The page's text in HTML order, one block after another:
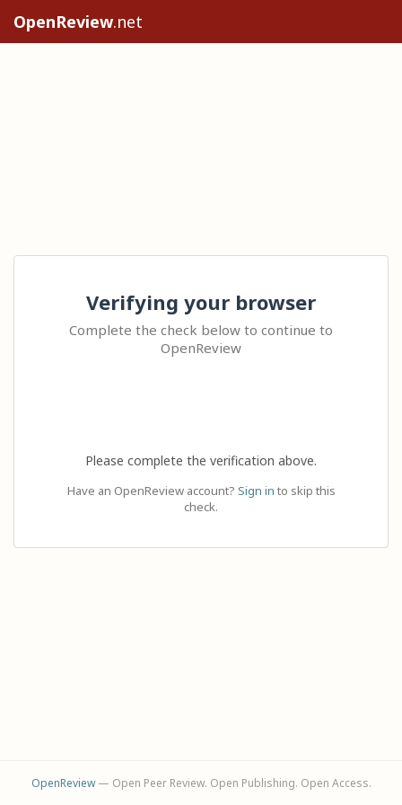
OpenReview.net
Verifying your browser
Complete the check below to continue to
OpenReview
Please complete the verification above.
Have an OpenReview account? Sign in to skip this
check.
OpenReview— Open Peer Review. Open Publishing. Open Access.